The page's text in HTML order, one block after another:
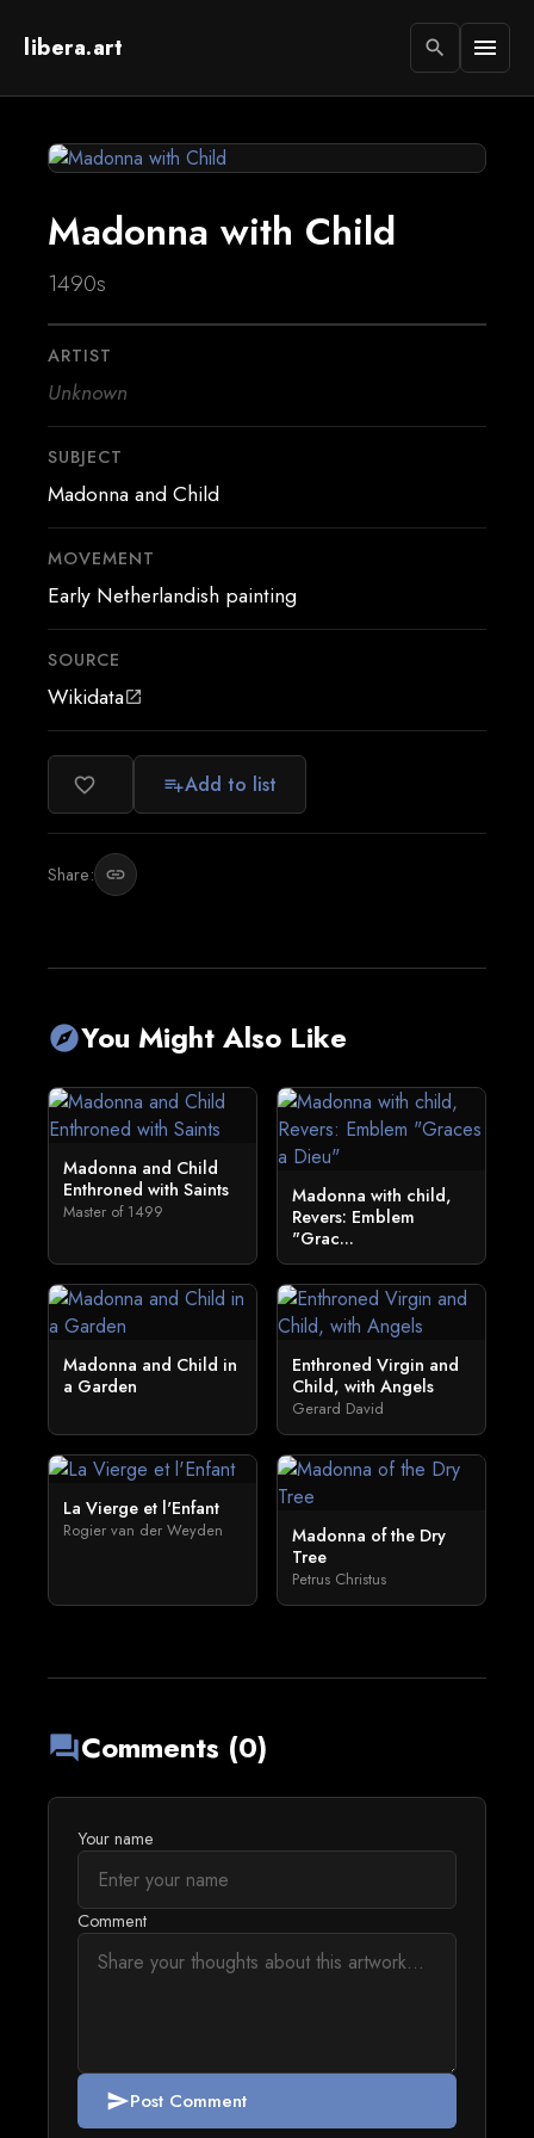
libera.art search menu
Madonna with Child
1490s
ARTIST
Unknown
SUBJECT
Madonna and Child
MOVEMENT
Early Netherlandish painting
SOURCE
Wikidataopen_in_new
favorite_border playlist_addAdd to list
Share: link
exploreYou Might Also Like
Madonna and Child
Enthroned with Saints
Master of 1499
Madonna with child,
Revers: Emblem
"Grac...
Madonna and Child in
a Garden
Enthroned Virgin and
Child, with Angels
Gerard David
La Vierge et l'Enfant
Rogier van der Weyden
Madonna of the Dry
Tree
Petrus Christus
forumComments (0)
Your name
Comment
sendPost Comment